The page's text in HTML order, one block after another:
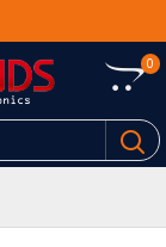
0